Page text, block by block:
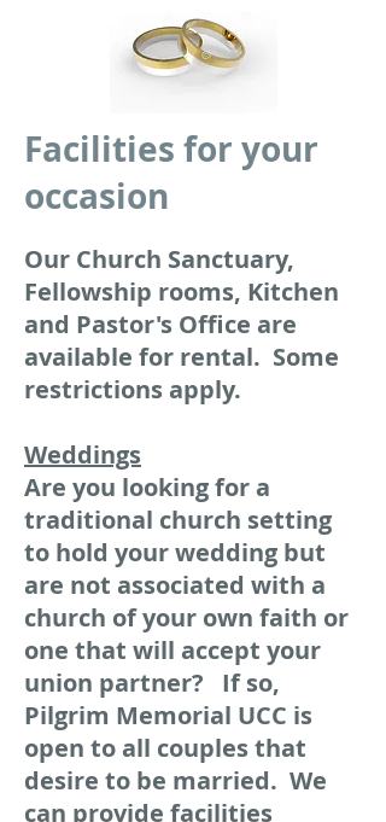
Facilities for your
occasion
Our Church Sanctuary,
Fellowship rooms, Kitchen
and Pastor's Office are
available for rental. Some
restrictions apply.
Weddings
Are you looking for a
traditional church setting
to hold your wedding but
are not associated with a
church of your own faith or
one that will accept your
union partner? If so,
Pilgrim Memorial UCC is
open to all couples that
desire to be married. We
can provide facilities